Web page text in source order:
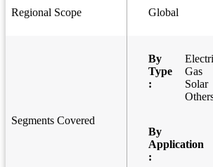
Regional Scope Global
Segments Covered
By
Type
:
Gas
Solar
By
Application
: